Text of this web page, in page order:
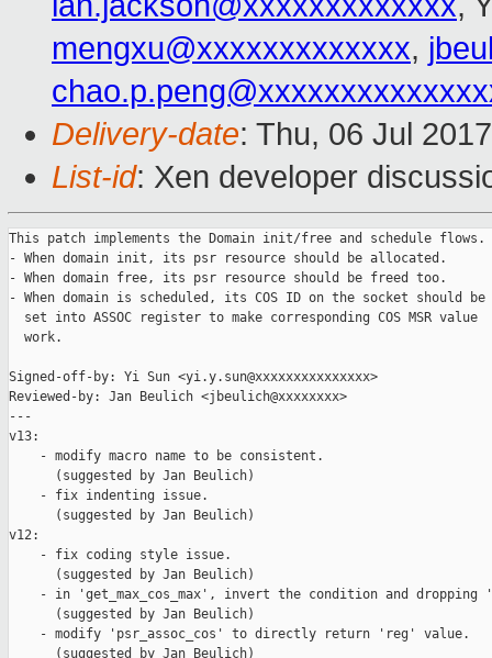
mengxu@xxxxxxxxxxxxx,
Delivery-date: Thu, 06 Jul
List-id: Xen developer
This patch implements the Domain init/free and schedule flows.
- When domain init, its psr resource should be allocated.
- When domain free, its psr resource should be freed too.
- When domain is scheduled, its COS ID on the socket should be
  set into ASSOC register to make corresponding COS MSR value
  work.
Signed-off-by: Yi Sun <yi.y.sun@xxxxxxxxxxxxxxx>
Reviewed-by: Jan Beulich <jbeulich@xxxxxxxx>
---
v13:
    - modify macro name to be consistent.
      (suggested by Jan Beulich)
    - fix indenting issue.
      (suggested by Jan Beulich)
v12:
    - fix coding style issue.
      (suggested by Jan Beulich)
- in 'get_max_cos_max', invert the condition and dropping
      (suggested by Jan Beulich)
    - modify 'psr_assoc_cos' to directly return 'reg' value.
      (suggested by Jan Beulich)